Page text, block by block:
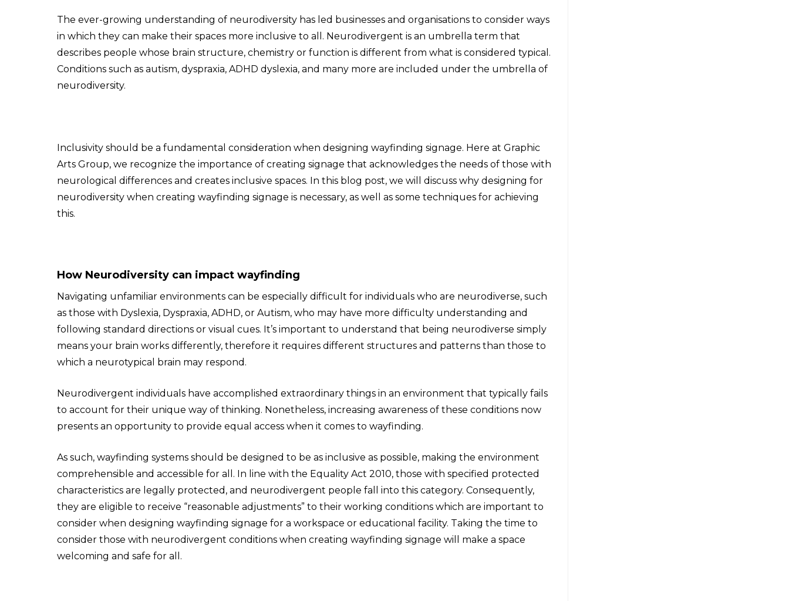
The ever-growing understanding of neurodiversity has led businesses and organisations to consider ways
in which they can make their spaces more inclusive to all. Neurodivergent is an umbrella term that
describes people whose brain structure, chemistry or function is different from what is considered typical.
Conditions such as autism, dyspraxia, ADHD dyslexia, and many more are included under the umbrella of
neurodiversity.
Inclusivity should be a fundamental consideration when designing wayfinding signage. Here at Graphic
Arts Group, we recognize the importance of creating signage that acknowledges the needs of those with
neurological differences and creates inclusive spaces. In this blog post, we will discuss why designing for
neurodiversity when creating wayfinding signage is necessary, as well as some techniques for achieving
this.
How Neurodiversity can impact wayfinding
Navigating unfamiliar environments can be especially difficult for individuals who are neurodiverse, such
as those with Dyslexia, Dyspraxia, ADHD, or Autism, who may have more difficulty understanding and
following standard directions or visual cues. It’s important to understand that being neurodiverse simply
means your brain works differently, therefore it requires different structures and patterns than those to
which a neurotypical brain may respond.
Neurodivergent individuals have accomplished extraordinary things in an environment that typically fails
to account for their unique way of thinking. Nonetheless, increasing awareness of these conditions now
presents an opportunity to provide equal access when it comes to wayfinding.
As such, wayfinding systems should be designed to be as inclusive as possible, making the environment
comprehensible and accessible for all. In line with the Equality Act 2010, those with specified protected
characteristics are legally protected, and neurodivergent people fall into this category. Consequently,
they are eligible to receive “reasonable adjustments” to their working conditions which are important to
consider when designing wayfinding signage for a workspace or educational facility. Taking the time to
consider those with neurodivergent conditions when creating wayfinding signage will make a space
welcoming and safe for all.